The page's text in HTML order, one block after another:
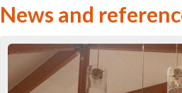
News and